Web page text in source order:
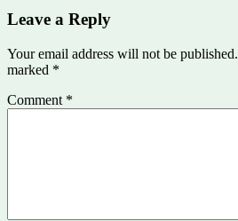
Leave a Reply
Your email address will not be published.
marked *
Comment *